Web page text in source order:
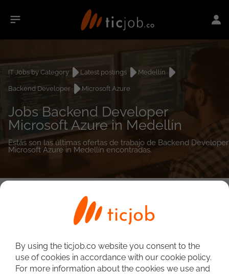
IT Jobs by Category Latest postings
Medellín
Backend Developer
Microsoft Azure
Jobs Backend Developer
Microsoft Azure in Medellín
Estás son las últimas ofertas de trabajo de Backend Developer
Microsoft Azure in Medellín encontradas.
By using the ticjob.co website you consent to the
use of cookies in accordance with our cookie policy.
For more information about the cookies we use and